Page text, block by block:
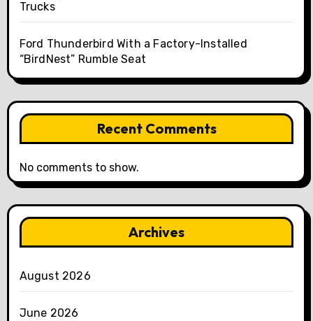
Trucks
Ford Thunderbird With a Factory-Installed
“BirdNest” Rumble Seat
Recent Comments
No comments to show.
Archives
August 2026
June 2026